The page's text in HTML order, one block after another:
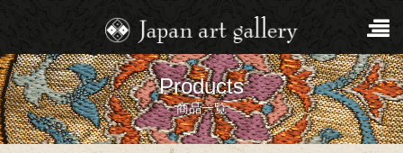
Products
商品一覧